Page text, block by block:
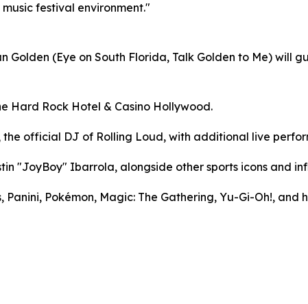
festival environment."
Golden (Eye on South Florida, Talk Golden to Me) will
Hard Rock Hotel & Casino Hollywood.
the official DJ of Rolling Loud, with additional live
"JoyBoy" Ibarrola, alongside other sports icons and
Pokémon, Magic: The Gathering, Yu-Gi-Oh!, and